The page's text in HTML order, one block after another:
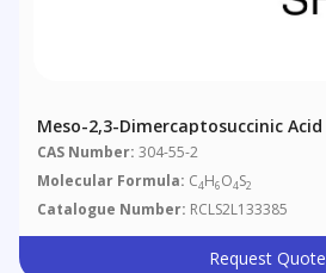
Meso-2,3-Dimercaptosuccinic Acid
CAS Number: 304-55-2
Molecular Formula: C4H6O4S2
Catalogue Number: RCLS2L133385
Request Quote